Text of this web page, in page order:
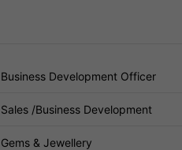
Business Development Officer
Sales /Business Development
Gems & Jewellery